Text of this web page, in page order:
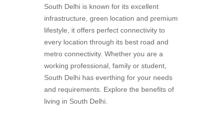
South Delhi is known for its excellent
infrastructure, green location and premium
lifestyle, it offers perfect connectivity to
every location through its best road and
metro connectivity. Whether you are a
working professional, family or student,
South Delhi has everthing for your needs
and requirements. Explore the benefits of
living in South Delhi.